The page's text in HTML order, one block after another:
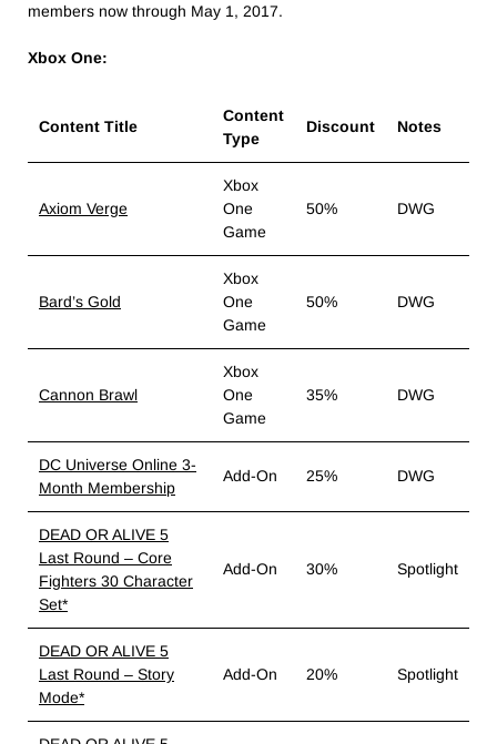
members now through May 1, 2017.
Xbox One:
Content Title
Content
Type
Discount Notes
Axiom Verge
Xbox
One
Game
50% DWG
Bard’s Gold
Xbox
One
Game
50% DWG
Cannon Brawl
Xbox
One
Game
35% DWG
DC Universe Online 3-
Month Membership
Add-On 25% DWG
DEAD OR ALIVE 5
Last Round – Core
Fighters 30 Character
Set*
Add-On 30% Spotlight
DEAD OR ALIVE 5
Last Round – Story
Mode*
Add-On 20% Spotlight